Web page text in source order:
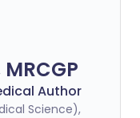
Author
Science),